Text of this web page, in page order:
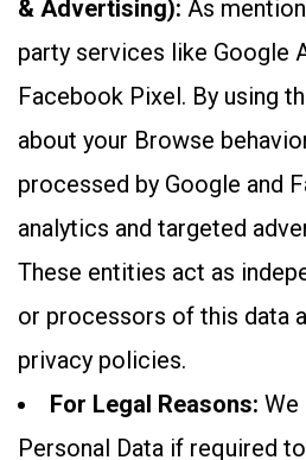
& Advertising): As
party services like Google
Facebook Pixel. By using
about your Browse
processed by Google and
analytics and targeted
These entities act as
or processors of this data
privacy policies.
For Legal Reasons: We
Personal Data if required